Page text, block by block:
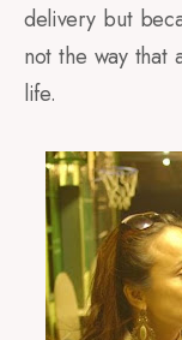
delivery but
not the way that
life.